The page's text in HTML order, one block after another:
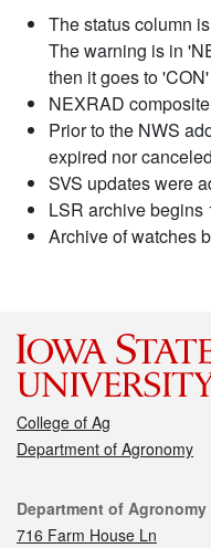
The status column
The warning is in
then it goes to
NEXRAD
Prior to the NWS
expired nor
SVS updates were
LSR archive begins
Archive of watches
College of Ag
Department of Agronomy
Contact
Department of Agronomy
716 Farm House Ln